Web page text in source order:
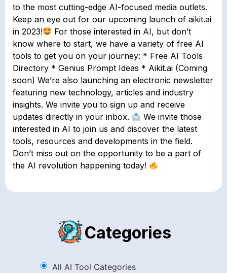
to the most cutting-edge AI-focused media outlets.
Keep an eye out for our upcoming launch of aikit.ai
in 2023!
For those interested in AI, but don’t
know where to start, we have a variety of free AI
tools to get you on your journey: * Free AI Tools
Directory * Genius Prompt Ideas * Aikit.ai (Coming
soon) We’re also launching an electronic newsletter
featuring new technology, articles and industry
insights. We invite you to sign up and receive
updates directly in your inbox.
We invite those
interested in AI to join us and discover the latest
tools, resources and developments in the field.
Don’t miss out on the opportunity to be a part of
the AI revolution happening today!
Categories
All AI Tool Categories